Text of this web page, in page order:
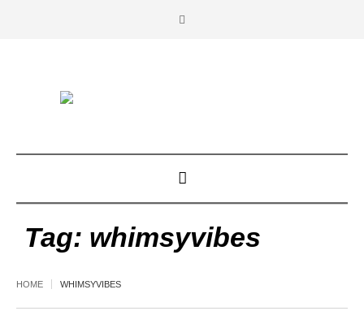
Tag: whimsyvibes
HOME WHIMSYVIBES